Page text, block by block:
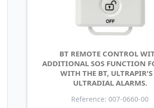
BT REMOTE CONTROL
ADDITIONAL SOS FUNCTION
WITH THE BT,
ULTRADIAL ALARMS.
Reference: 007-0660-00